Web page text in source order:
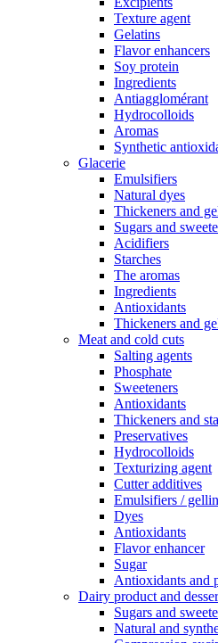
Texture agent
Gelatins
Flavor enhancers
Soy protein
Ingredients
Antiagglomérant
Hydrocolloids
Aromas
Synthetic
Glacerie
Emulsifiers
Natural dyes
Thickeners and
Sugars and
Acidifiers
Starches
The aromas
Ingredients
Antioxidants
Thickeners and
Meat and cold cuts
Salting agents
Phosphate
Sweeteners
Antioxidants
Thickeners and
Preservatives
Hydrocolloids
Texturizing agent
Cutter additives
Emulsifiers /
Dyes
Antioxidants
Flavor enhancer
Sugar
Antioxidants and
Dairy product and
Sugars and
Natural and